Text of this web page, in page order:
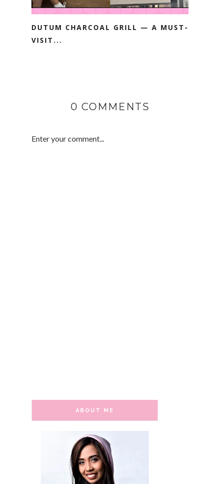
DUTUM CHARCOAL GRILL — A MUST-
VISIT...
0 COMMENTS
Enter your comment...
ABOUT ME